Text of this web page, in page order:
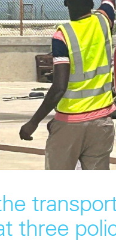
three